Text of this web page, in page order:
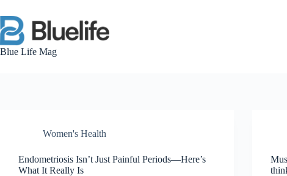
to
content
Blue Life Mag
Women's Health
Endometriosis Isn’t Just Painful Periods—Here’s
What It Really Is